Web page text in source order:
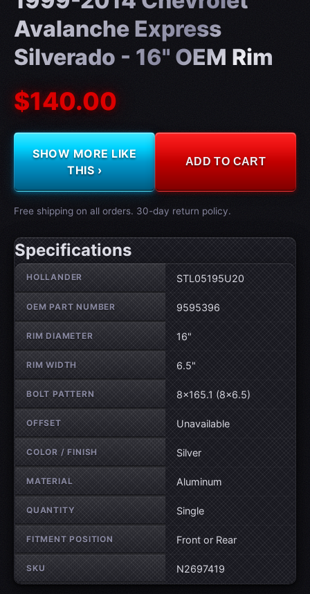
Avalanche Express
Silverado - 16" OEM Rim
$140.00
SHOW MORE LIKE
THIS ›
ADD TO CART
Free shipping on all orders. 30-day return policy.
Specifications
Wheel specifications
HOLLANDER STL05195U20
OEM PART NUMBER 9595396
RIM DIAMETER 16"
RIM WIDTH 6.5"
BOLT PATTERN 8×165.1 (8×6.5)
OFFSET Unavailable
COLOR / FINISH Silver
MATERIAL Aluminum
QUANTITY Single
FITMENT POSITION Front or Rear
SKU N2697419